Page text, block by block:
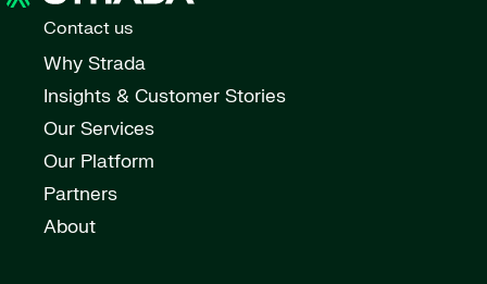
Contact us
Why Strada
Insights & Customer Stories
Our Services
Our Platform
Partners
About